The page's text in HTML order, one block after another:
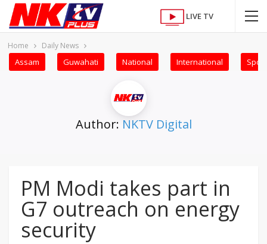
LIVE TV
Home Daily News
Assam Guwahati National International
Author: NKTV Digital
PM Modi takes part in
G7 outreach on energy
security